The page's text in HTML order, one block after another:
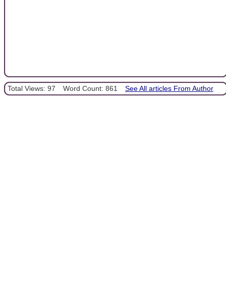
Total Views: 97 Word Count: 861 See All articles From Author